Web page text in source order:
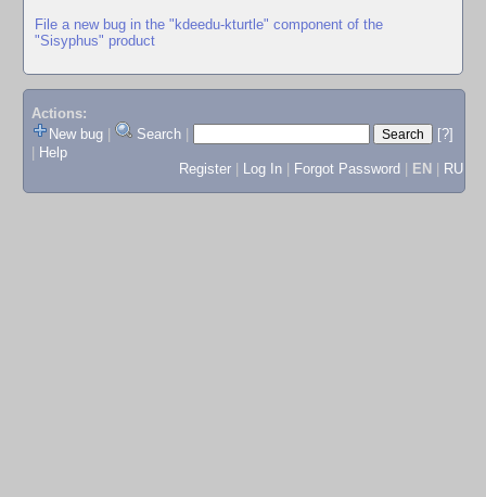
File a new bug in the "kdeedu-kturtle" component of the
"Sisyphus" product
Actions:
New bug
Search
[?]
Help
Register
Log In Forgot Password EN RU